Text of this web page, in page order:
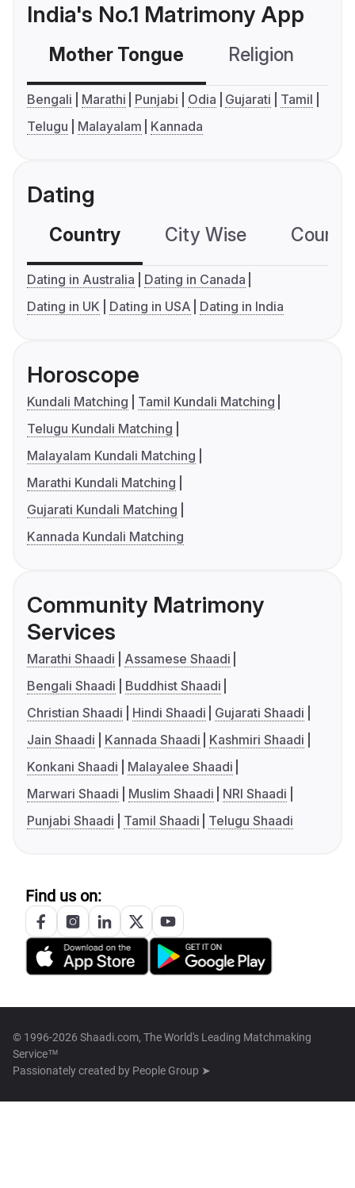
India's No.1 Matrimony App
Mother Tongue Religion
Bengali Marathi Punjabi Odia Gujarati
Tamil
Telugu
Malayalam Kannada
Dating
Country City Wise
Dating in Australia
Dating in Canada
Dating in UK
Dating in USA Dating in India
Horoscope
Kundali Matching
Tamil Kundali Matching
Telugu Kundali Matching
Malayalam Kundali Matching
Marathi Kundali Matching
Gujarati Kundali Matching
Kannada Kundali Matching
Community Matrimony
Services
Marathi Shaadi
Assamese Shaadi
Bengali Shaadi
Buddhist Shaadi
Christian Shaadi
Hindi Shaadi
Gujarati Shaadi
Jain Shaadi
Kannada Shaadi
Kashmiri Shaadi
Konkani Shaadi
Malayalee Shaadi
Marwari Shaadi
Muslim Shaadi
NRI Shaadi
Punjabi Shaadi
Tamil Shaadi Telugu Shaadi
Find us on:
© 1996-2026 Shaadi.com, The World's Leading Matchmaking
Service™
Passionately created by People Group ➤